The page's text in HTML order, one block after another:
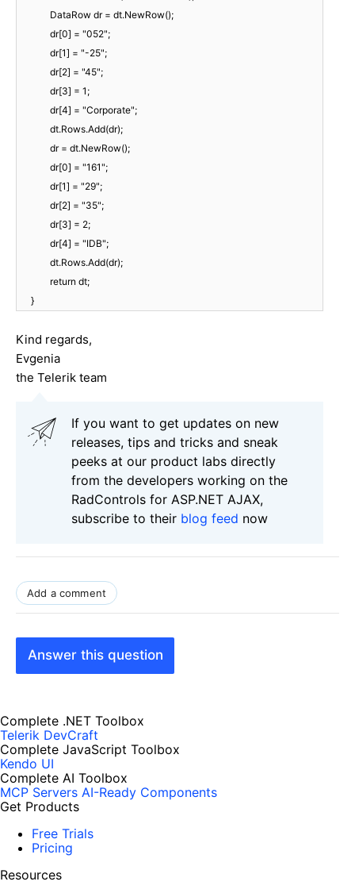
DataRow dr = dt.NewRow();
dr[0] = "052";
dr[1] = "-25";
dr[2] = "45";
dr[3] = 1;
dr[4] = "Corporate";
dt.Rows.Add(dr);
dr = dt.NewRow();
dr[0] = "161";
dr[1] = "29";
dr[2] = "35";
dr[3] = 2;
dr[4] = "IDB";
dt.Rows.Add(dr);
return dt;
}
Kind regards,
Evgenia
the Telerik team
If you want to get updates on new
releases, tips and tricks and sneak
peeks at our product labs directly
from the developers working on the
RadControls for ASP.NET AJAX,
subscribe to their blog feed now
Add a comment
Answer this question
Complete .NET Toolbox
Telerik DevCraft
Complete JavaScript Toolbox
Kendo UI
Complete AI Toolbox
MCP Servers AI-Ready Components
Get Products
Free Trials
Pricing
Resources